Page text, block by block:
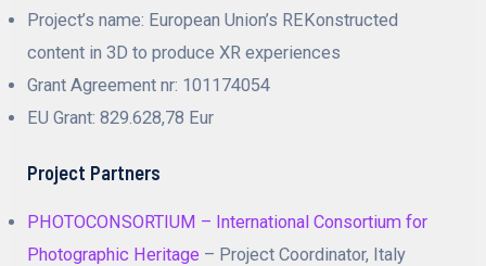
Project’s name: European Union’s REKonstructed
content in 3D to produce XR experiences
Grant Agreement nr: 101174054
EU Grant: 829.628,78 Eur
Project Partners
PHOTOCONSORTIUM – International Consortium for
Photographic Heritage – Project Coordinator, Italy